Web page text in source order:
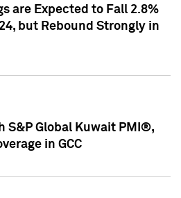
are Expected to Fall 2.8%
but Rebound Strongly in
S&P Global Kuwait PMI®,
in GCC